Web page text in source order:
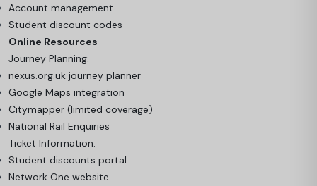
Account management
Student discount codes
Online Resources
Journey Planning:
nexus.org.uk journey planner
Google Maps integration
Citymapper (limited coverage)
National Rail Enquiries
Ticket Information:
Student discounts portal
Network One website